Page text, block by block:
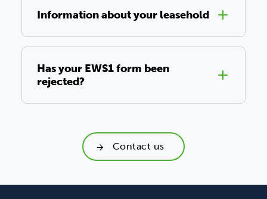
Information about your leasehold
Has your EWS1 form been
rejected?
Contact us